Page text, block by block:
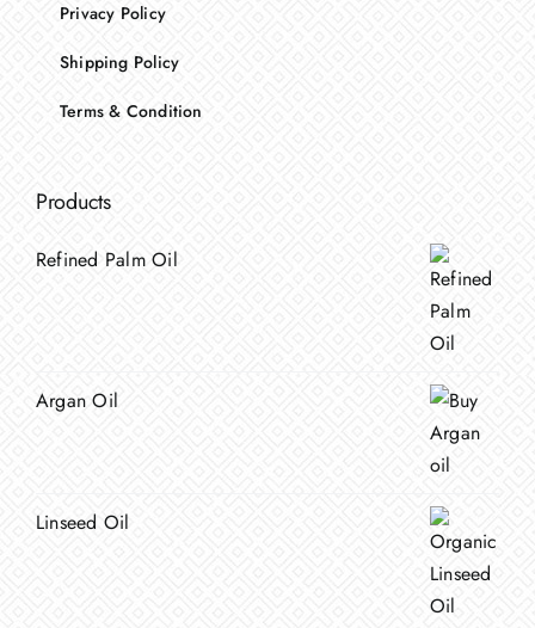
Privacy Policy
Shipping Policy
Terms & Condition
Products
Refined Palm Oil
Argan Oil
Linseed Oil